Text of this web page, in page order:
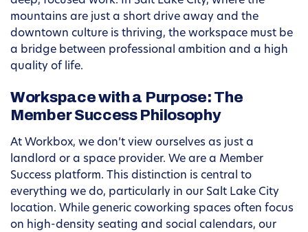
mountains are just a short drive away and the
downtown culture is thriving, the workspace must be
a bridge between professional ambition and a high
quality of life.
Workspace with a Purpose: The
Member Success Philosophy
At Workbox, we don’t view ourselves as just a
landlord or a space provider. We are a Member
Success platform. This distinction is central to
everything we do, particularly in our Salt Lake City
location. While generic coworking spaces often focus
on high-density seating and social calendars, our